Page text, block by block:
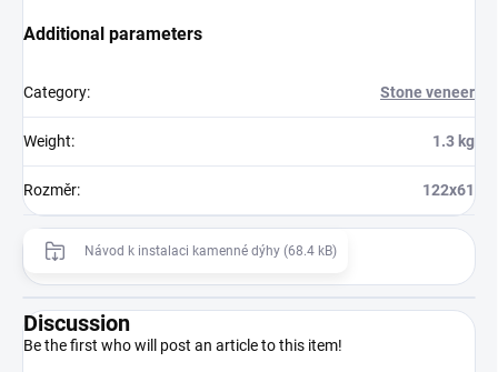
Additional parameters
Category: Stone veneer
Weight: 1.3 kg
Rozměr: 122x61
Návod k instalaci kamenné dýhy (68.4 kB)
Discussion
Be the first who will post an article to this item!